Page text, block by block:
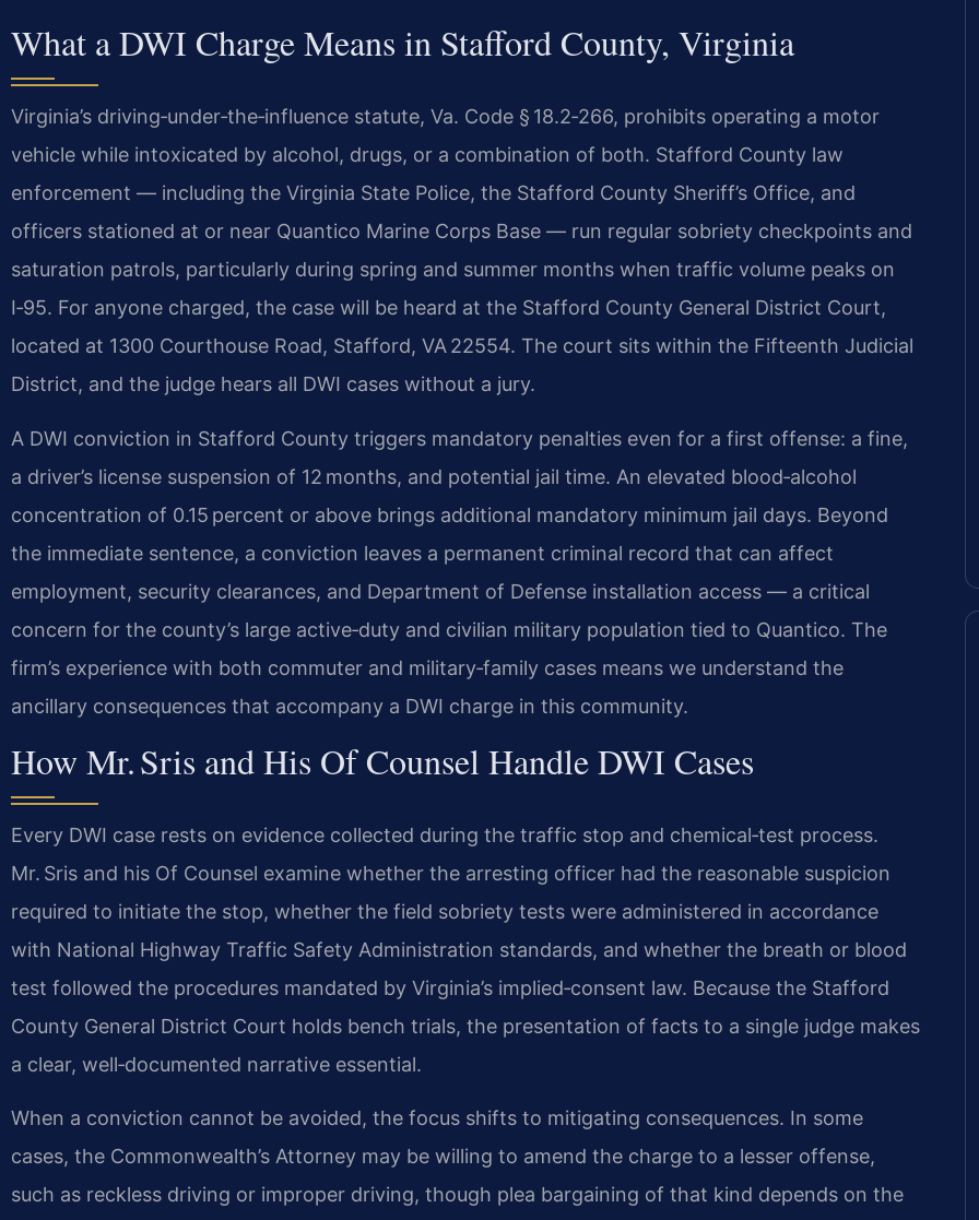
What a DWI Charge Means in Stafford County, Virginia
Virginia’s driving‑under‑the‑influence statute, Va. Code § 18.2‑266, prohibits operating a motor
vehicle while intoxicated by alcohol, drugs, or a combination of both. Stafford County law
enforcement — including the Virginia State Police, the Stafford County Sheriff’s Office, and
officers stationed at or near Quantico Marine Corps Base — run regular sobriety checkpoints and
saturation patrols, particularly during spring and summer months when traffic volume peaks on
I‑95. For anyone charged, the case will be heard at the Stafford County General District Court,
located at 1300 Courthouse Road, Stafford, VA 22554. The court sits within the Fifteenth Judicial
District, and the judge hears all DWI cases without a jury.
A DWI conviction in Stafford County triggers mandatory penalties even for a first offense: a fine,
a driver’s license suspension of 12 months, and potential jail time. An elevated blood‑alcohol
concentration of 0.15 percent or above brings additional mandatory minimum jail days. Beyond
the immediate sentence, a conviction leaves a permanent criminal record that can affect
employment, security clearances, and Department of Defense installation access — a critical
concern for the county’s large active‑duty and civilian military population tied to Quantico. The
firm’s experience with both commuter and military‑family cases means we understand the
ancillary consequences that accompany a DWI charge in this community.
How Mr. Sris and His Of Counsel Handle DWI Cases
Every DWI case rests on evidence collected during the traffic stop and chemical‑test process.
Mr. Sris and his Of Counsel examine whether the arresting officer had the reasonable suspicion
required to initiate the stop, whether the field sobriety tests were administered in accordance
with National Highway Traffic Safety Administration standards, and whether the breath or blood
test followed the procedures mandated by Virginia’s implied‑consent law. Because the Stafford
County General District Court holds bench trials, the presentation of facts to a single judge makes
a clear, well‑documented narrative essential.
When a conviction cannot be avoided, the focus shifts to mitigating consequences. In some
cases, the Commonwealth’s Attorney may be willing to amend the charge to a lesser offense,
such as reckless driving or improper driving, though plea bargaining of that kind depends on the